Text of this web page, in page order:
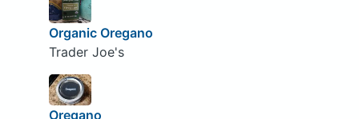
Organic Oregano
Trader Joe's
Oregano